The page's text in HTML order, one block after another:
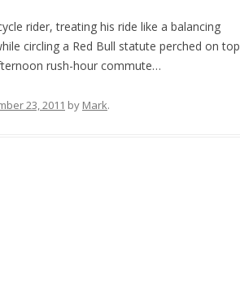
rider, treating his ride like a balancing
circling a Red Bull statute perched on top
rush-hour commute…
23, 2011 by Mark.